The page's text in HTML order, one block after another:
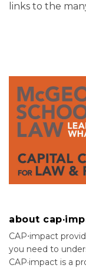
links to the
about
CAP⋅impact
you need to
CAP·impact is a